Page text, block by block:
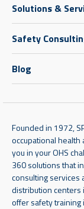
Solutions &
Safety
Blog
Founded in 1972,
occupational health
you in your OHS
360 solutions that
consulting services
distribution centers
offer safety training